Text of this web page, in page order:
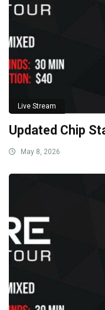
Live Stream
Updated Chip
May 8, 2026